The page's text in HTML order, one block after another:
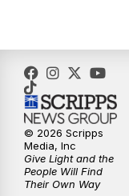
3:00PM
3:30PM
4:00 PM
© 2026 Scripps
Media, Inc
Give Light and the
People Will Find
Their Own Way